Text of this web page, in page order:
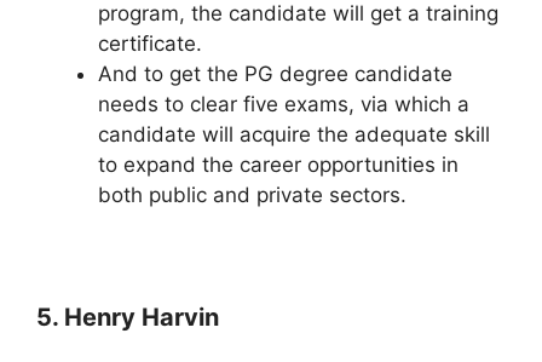
program, the candidate will get a training
certificate.
And to get the PG degree candidate
needs to clear five exams, via which a
candidate will acquire the adequate skill
to expand the career opportunities in
both public and private sectors.
5. Henry Harvin